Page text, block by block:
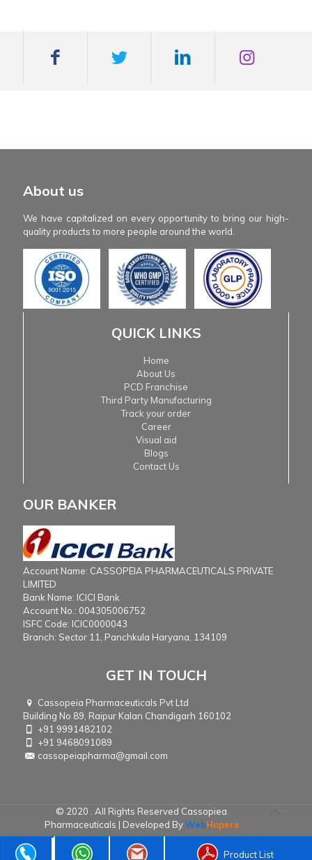
mexboss casino
Blue Wizard
Blue wizard slot
Fortune gems 500
About us
We have capitalized on every opportunity to bring our high-
quality products to more people around the world.
QUICK LINKS
Home
About Us
PCD Franchise
Third Party Manufacturing
Track your order
Career
Visual aid
Blogs
Contact Us
OUR BANKER
Account Name: CASSOPEIA PHARMACEUTICALS PRIVATE
LIMITED
Bank Name: ICICI Bank
Account No.: 004305006752
ISFC Code: ICIC0000043
Branch: Sector 11, Panchkula Haryana, 134109
GET IN TOUCH
Cassopeia Pharmaceuticals Pvt Ltd
Building No 89, Raipur Kalan Chandigarh 160102
+91 9991482102
+91 9468091089
cassopeiapharma@gmail.com
© 2020 . All Rights Reserved Cassopiea
Pharmaceuticals | Developed ByWebHopers
Product List